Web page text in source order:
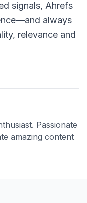
signals, Ahrefs
always
relevance and
Passionate
amazing content